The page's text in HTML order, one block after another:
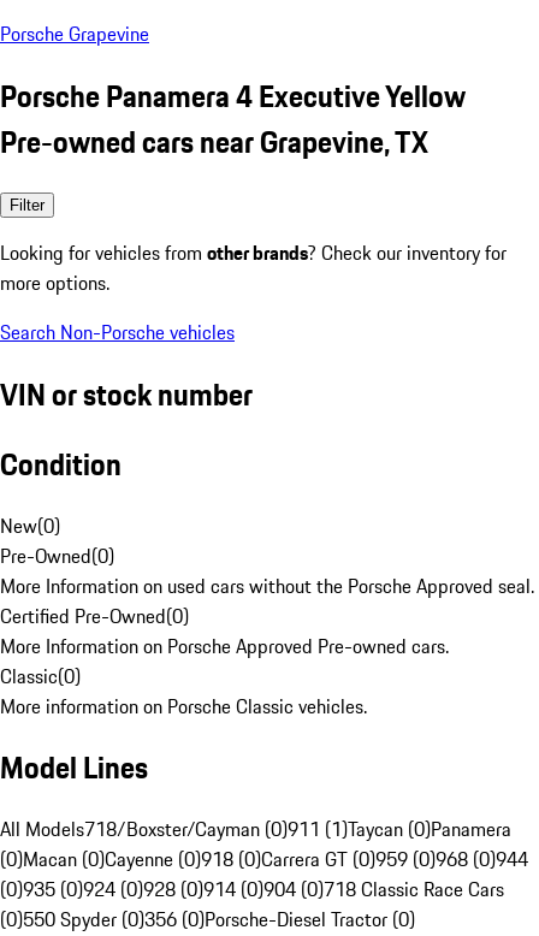
Porsche Grapevine
Porsche Panamera 4 Executive Yellow
Pre-owned cars near Grapevine, TX
Filter
Looking for vehicles from other brands? Check our inventory for
more options.
Search Non-Porsche vehicles
VIN or stock number
Condition
New(0)
Pre-Owned(0)
More Information on used cars without the Porsche Approved seal.
Certified Pre-Owned(0)
More Information on Porsche Approved Pre-owned cars.
Classic(0)
More information on Porsche Classic vehicles.
Model Lines
All Models718/Boxster/Cayman (0)911 (1)Taycan (0)Panamera
(0)Macan (0)Cayenne (0)918 (0)Carrera GT (0)959 (0)968 (0)944
(0)935 (0)924 (0)928 (0)914 (0)904 (0)718 Classic Race Cars
(0)550 Spyder (0)356 (0)Porsche-Diesel Tractor (0)